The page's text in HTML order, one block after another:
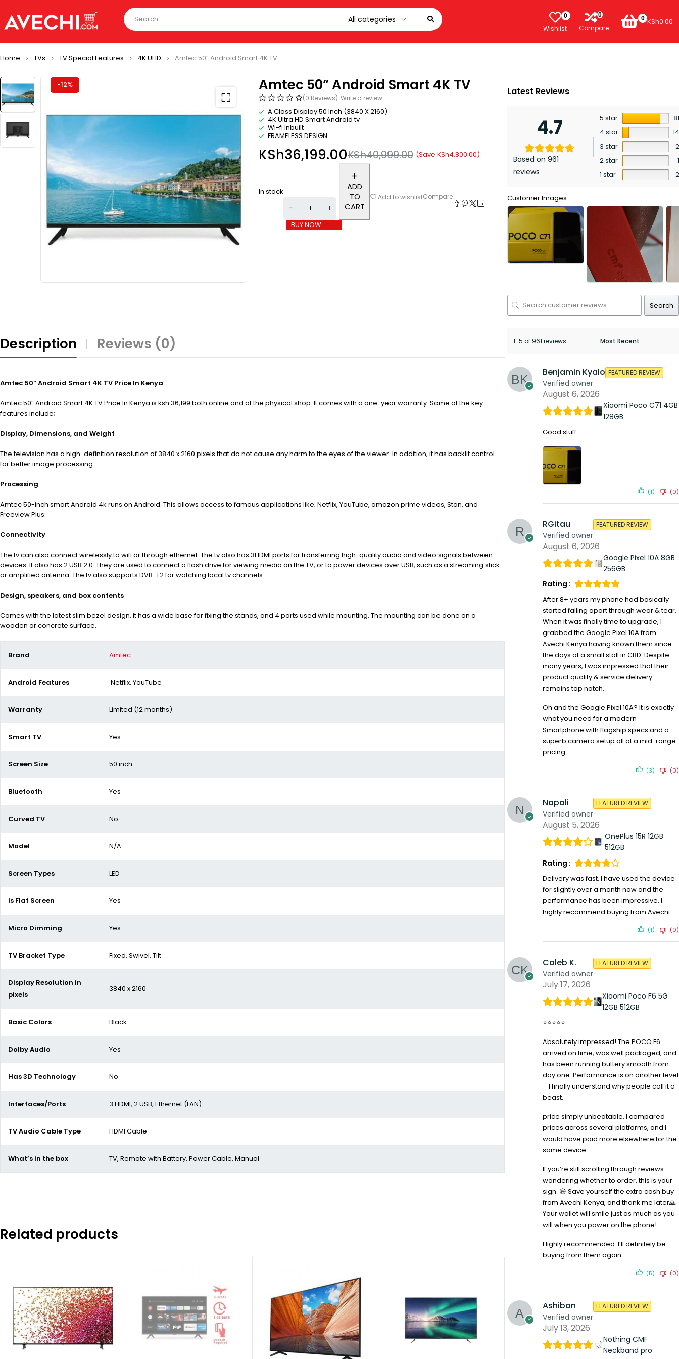
0
Wishlist
0
Compare
0 KSh0.00
Home TVs TV Special Features 4K UHD Amtec 50” Android Smart 4K TV
-12% Amtec 50” Android Smart 4K TV
(0 Reviews) Write a review
A Class Display:50 Inch (3840 X 2160)
4K Ultra HD Smart Android tv
Wi-fi Inbuilt
FRAMELESS DESIGN
KSh40,999.00
KSh36,199.00 (Save KSh4,800.00)
In stock
ADD
TO
CART
BUY NOW
Add to wishlistCompare
Description Reviews (0)
Amtec 50” Android Smart 4K TV Price In Kenya
Amtec 50” Android Smart 4K TV Price In Kenya is ksh 36,199 both online and at the physical shop. It comes with a one-year warranty. Some of the key
features include;
Display, Dimensions, and Weight
The television has a high-definition resolution of 3840 x 2160 pixels that do not cause any harm to the eyes of the viewer. In addition, it has backlit control
for better image processing.
Processing
Amtec 50-inch smart Android 4k runs on Android. This allows access to famous applications like; Netflix, YouTube, amazon prime videos, Stan, and
Freeview Plus.
Connectivity
The tv can also connect wirelessly to wifi or through ethernet. The tv also has 3HDMI ports for transferring high-quality audio and video signals between
devices. It also has 2 USB 2.0. They are used to connecta flash drive for viewing media on the TV, or to power devices over USB, such as a streaming stick
or amplified antenna. The tv also supports DVB-T2for watching local tv channels.
Design, speakers, and box contents
Comes with the latest slim bezel design. it has a wide base for fixing the stands, and 4 ports used while mounting. The mounting can be done on a
wooden or concrete surface.
Brand Amtec
Android Features Netflix, YouTube
Warranty Limited (12 months)
Smart TV Yes
Screen Size 50 inch
Bluetooth Yes
Curved TV No
Model N/A
Screen Types LED
Is Flat Screen Yes
Micro Dimming Yes
TV Bracket Type Fixed, Swivel, Tilt
Display Resolution in
pixels
3840 x 2160
Basic Colors Black
Dolby Audio Yes
Has 3D Technology No
Interfaces/Ports 3 HDMI, 2 USB, Ethernet (LAN)
TV Audio Cable Type HDMI Cable
What’s in the box TV, Remote with Battery, Power Cable, Manual
Related products
Latest Reviews
4.7
Based on 961
reviews
5 star
4 star
3 star
2 star
1 star
Customer Images
Search
1-5 of 961 reviews
Benjamin Kyalo
Verified owner
FEATURED REVIEW
August 6, 2026
Xiaomi Poco C71 4GB
128GB
Good stuff
(1) (0)
RGitau
Verified owner
FEATURED REVIEW
August 6, 2026
Google Pixel 10A 8GB
256GB
Rating :
After 8+ years my phone had basically
started falling apart through wear & tear.
When it was finally time to upgrade, I
grabbed the Google Pixel 10A from
Avechi Kenya having known them since
the days of a small stall in CBD. Despite
many years, I was impressed that their
product quality & service delivery
remains top notch.
Oh and the Google Pixel 10A? It is exactly
what you need for a modern
Smartphone with flagship specs and a
superb camera setup all at a mid-range
pricing
(3) (0)
Napali
Verified owner
FEATURED REVIEW
August 5, 2026
OnePlus 15R 12GB
512GB
Rating :
Delivery was fast. I have used the device
for slightly over a month now and the
performance has been impressive. I
highly recommend buying from Avechi.
(1) (0)
Caleb K.
Verified owner
FEATURED REVIEW
July 17, 2026
Xiaomi Poco F6 5G
12GB 512GB
⭐⭐⭐⭐⭐
Absolutely impressed! The POCO F6
arrived on time, was well packaged, and
has been running buttery smooth from
day one. Performance is on another level
—I finally understand why people call it a
beast.
price simply unbeatable. I compared
prices across several platforms, and I
would have paid more elsewhere for the
same device.
If you’re still scrolling through reviews
wondering whether to order, this is your
sign. 😄 Save yourself the extra cash buy
from Avechi Kenya, and thank me later🙏
Your wallet will smile just as much as you
will when you power on the phone!
Highly recommended. I’ll definitely be
buying from them again.
(5) (0)
Ashibon
Verified owner
FEATURED REVIEW
July 13, 2026
Nothing CMF
Neckband pro